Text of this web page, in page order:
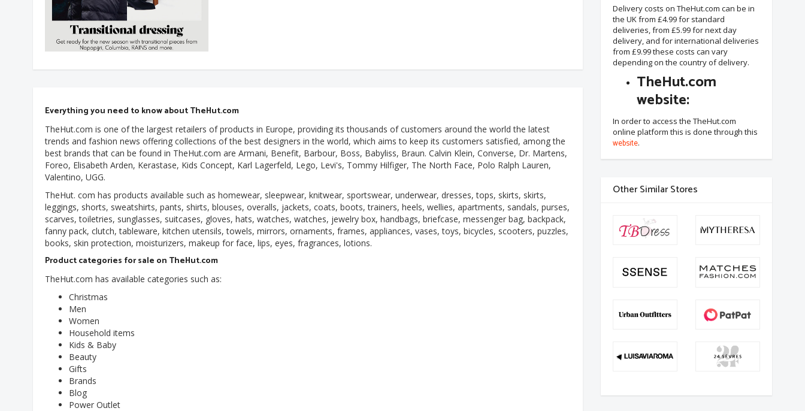
Everything you need to know about TheHut.com
TheHut.com is one of the largest retailers of products in Europe, providing its thousands of customers around the world the latest
trends and fashion news offering collections of the best designers in the world, which aims to keep its customers satisfied, among the
best brands that can be found in TheHut.com are Armani, Benefit, Barbour, Boss, Babyliss, Braun. Calvin Klein, Converse, Dr. Martens,
Foreo, Elisabeth Arden, Kerastase, Kids Concept, Karl Lagerfeld, Lego, Levi's, Tommy Hilfiger, The North Face, Polo Ralph Lauren,
Valentino, UGG.
TheHut. com has products available such as homewear, sleepwear, knitwear, sportswear, underwear, dresses, tops, skirts, skirts,
leggings, shorts, sweatshirts, pants, shirts, blouses, overalls, jackets, coats, boots, trainers, heels, wellies, apartments, sandals, purses,
scarves, toiletries, sunglasses, suitcases, gloves, hats, watches, watches, jewelry box, handbags, briefcase, messenger bag, backpack,
fanny pack, clutch, tableware, kitchen utensils, towels, mirrors, ornaments, frames, appliances, vases, toys, bicycles, scooters, puzzles,
books, skin protection, moisturizers, makeup for face, lips, eyes, fragrances, lotions.
Product categories for sale on TheHut.com
TheHut.com has available categories such as:
Christmas
Men
Women
Household items
Kids & Baby
Beauty
Gifts
Brands
Blog
Power Outlet
Delivery costs on TheHut.com can be in
the UK from £4.99 for standard
deliveries, from £5.99 for next day
delivery, and for international deliveries
from £9.99 these costs can vary
depending on the country of delivery.
TheHut.com
website:
In order to access the TheHut.com
online platform this is done through this
website.
Other Similar Stores